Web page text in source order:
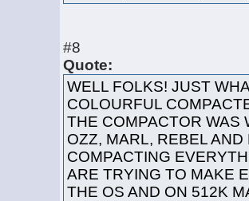
#8
Quote:
WELL FOLKS! JUST
COLOURFUL
THE COMPACTOR WAS
OZZ, MARL, REBEL
COMPACTING
ARE TRYING TO MAKE
THE OS AND ON 512K